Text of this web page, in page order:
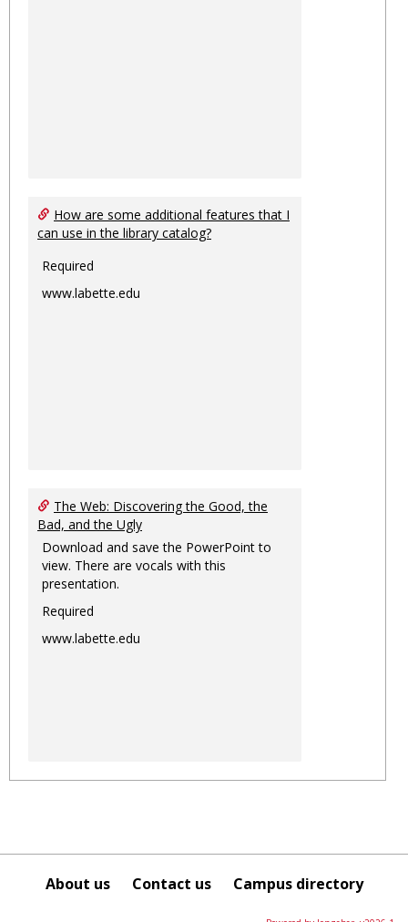
How are some additional features that I
can use in the library catalog?
Required
www.labette.edu
The Web: Discovering the Good, the
Bad, and the Ugly
Download and save the PowerPoint to
view. There are vocals with this
presentation.
Required
www.labette.edu
About us Contact us Campus directory